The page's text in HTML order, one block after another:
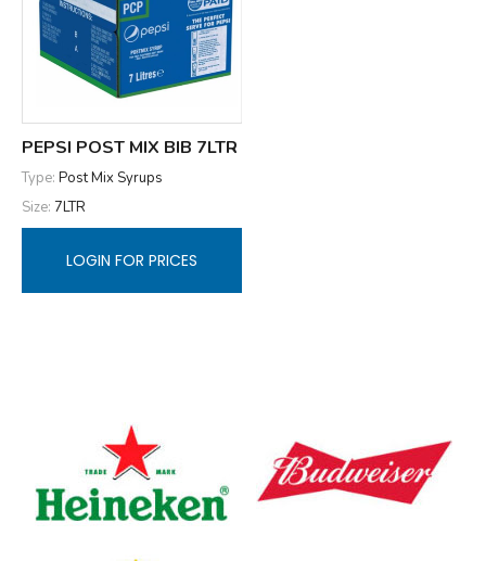
PEPSI POST MIX BIB 7LTR
Type: Post Mix Syrups
Size: 7LTR
LOGIN FOR PRICES